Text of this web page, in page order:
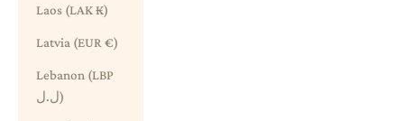
Laos (LAK ₭)
Latvia (EUR €)
Lebanon (LBP
ل.ل)